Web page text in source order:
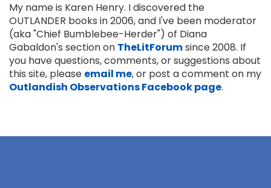
My name is Karen Henry. I discovered the
OUTLANDER books in 2006, and I've been moderator
(aka "Chief Bumblebee-Herder") of Diana
Gabaldon's section on TheLitForumsince 2008. If
you have questions, comments, or suggestions about
this site, please email me, or post a comment on my
Outlandish Observations Facebook page.